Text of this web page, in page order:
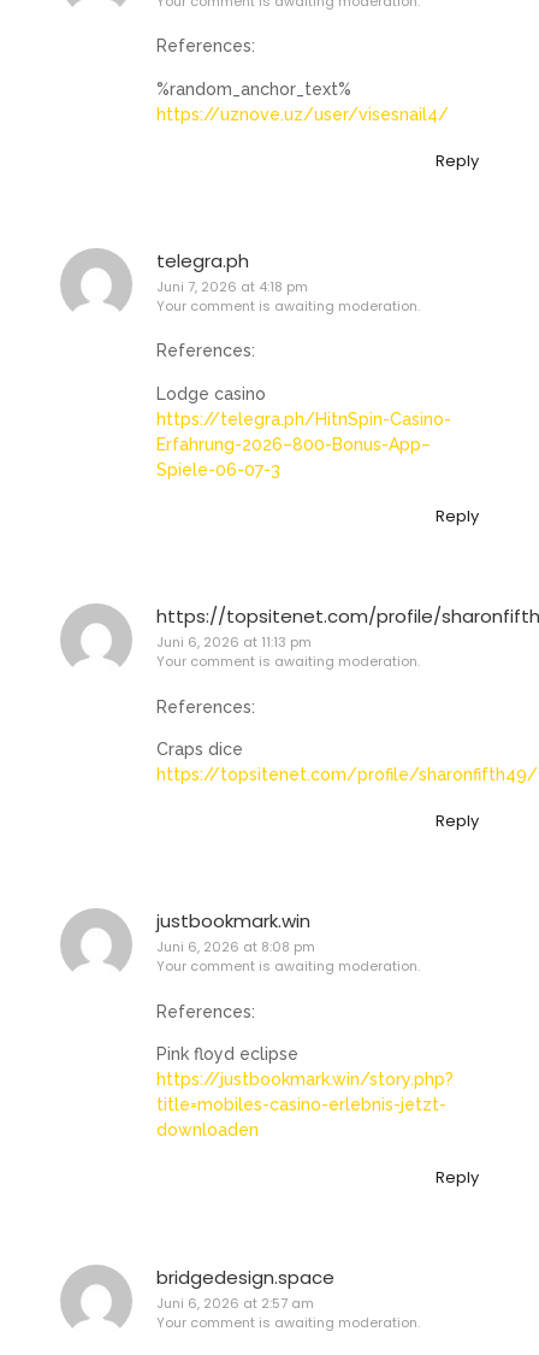
References:
%random_anchor_text%
https://uznove.uz/user/visesnail4/
Reply
telegra.ph
Juni 7, 2026 at 4:18 pm
Your comment is awaiting moderation.
References:
Lodge casino
https://telegra.ph/HitnSpin-Casino-
Erfahrung-2026–800-Bonus-App–
Spiele-06-07-3
Reply
https://topsitenet.com/profile/
Juni 6, 2026 at 11:13 pm
Your comment is awaiting moderation.
References:
Craps dice
https://topsitenet.com/profile/sharonfifth49/
Reply
justbookmark.win
Juni 6, 2026 at 8:08 pm
Your comment is awaiting moderation.
References:
Pink floyd eclipse
https://justbookmark.win/story.php?
title=mobiles-casino-erlebnis-jetzt-
downloaden
Reply
bridgedesign.space
Juni 6, 2026 at 2:57 am
Your comment is awaiting moderation.